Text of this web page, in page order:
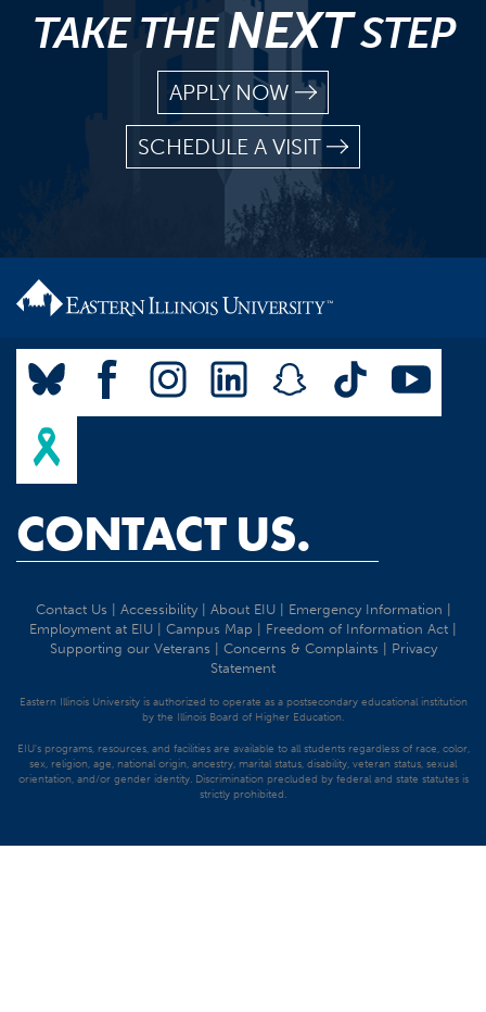
TAKE THENEXTSTEP
APPLY NOW
SCHEDULE A VISIT
CONTACT US.
Contact Us Accessibility| About EIU| Emergency Information
Employment at EIU
Campus Map Freedom of Information Act
Supporting our Veterans
Concerns & Complaints
Privacy
Statement
Eastern Illinois University is authorized to operate as a postsecondary educational institution
by the Illinois Board of Higher Education.
EIU's programs, resources, and facilities are available to all students regardless of race, color,
sex, religion, age, national origin, ancestry, marital status, disability, veteran status, sexual
orientation, and/or gender identity. Discrimination precluded by federal and state statutes is
strictly prohibited.